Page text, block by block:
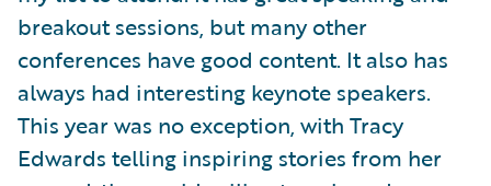
breakout sessions, but many other
conferences have good content. It also has
always had interesting keynote speakers.
This year was no exception, with Tracy
Edwards telling inspiring stories from her